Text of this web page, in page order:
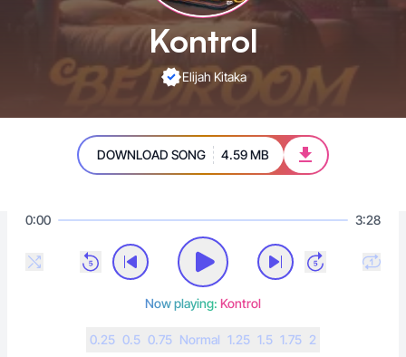
Kontrol
Elijah Kitaka
DOWNLOAD SONG 4.59 MB
0:00 3:28
Now playing: Kontrol
0.25 0.5 0.75 Normal 1.25 1.5 1.75 2